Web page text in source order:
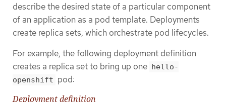
describe the desired state of a particular component
of an application as a pod template. Deployments
create replica sets, which orchestrate pod lifecycles.
For example, the following deployment definition
creates a replica set to bring up one hello-
openshift pod:
Deployment definition